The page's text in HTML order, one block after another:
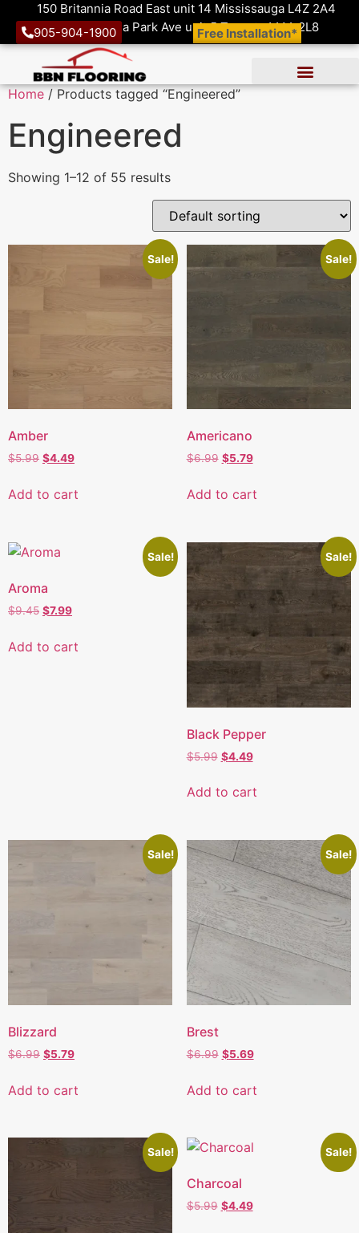
150 Britannia Road East unit 14 Mississauga L4Z 2A4
1410 Victoria Park Ave unit 5 Toronto M4A 2L8
905-904-1900 Free Installation*
Home / Products tagged “Engineered”
Engineered
Showing 1–12 of 55 results
Sale!
Amber
$5.99 $4.49
Add to cart
Sale!
Americano
$6.99 $5.79
Add to cart
Sale!
Aroma
$9.45 $7.99
Add to cart
Sale!
Black Pepper
$5.99 $4.49
Add to cart
Sale!
Blizzard
$6.99 $5.79
Add to cart
Sale!
Brest
$6.99 $5.69
Add to cart
Sale! Sale!
Charcoal
$5.99 $4.49